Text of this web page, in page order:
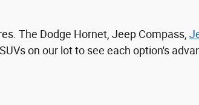
The Dodge Hornet, Jeep Compass,
on our lot to see each option's